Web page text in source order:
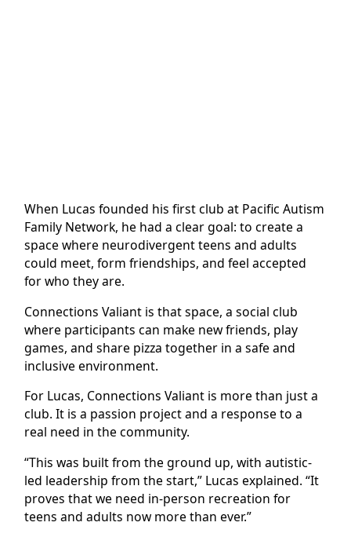
When Lucas founded his first club at Pacific Autism
Family Network, he had a clear goal: to create a
space where neurodivergent teens and adults
could meet, form friendships, and feel accepted
for who they are.
Connections Valiant is that space, a social club
where participants can make new friends, play
games, and share pizza together in a safe and
inclusive environment.
For Lucas, Connections Valiant is more than just a
club. It is a passion project and a response to a
real need in the community.
“This was built from the ground up, with autistic-
led leadership from the start,” Lucas explained. “It
proves that we need in-person recreation for
teens and adults now more than ever.”